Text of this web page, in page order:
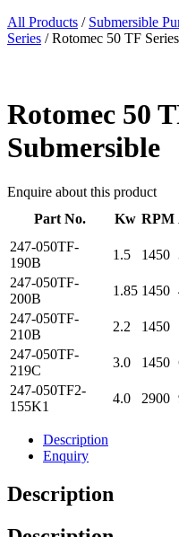
All Products / Submersible
Series / Rotomec 50 TF
Rotomec 50
Submersible
Enquire about this product
Part No.
Kw RPM
247-050TF-
190B
1.5 1450
247-050TF-
200B
1.85 1450
247-050TF-
210B
2.2 1450
247-050TF-
219C
3.0 1450
247-050TF2-
155K1
4.0 2900
Description
Enquiry
Description